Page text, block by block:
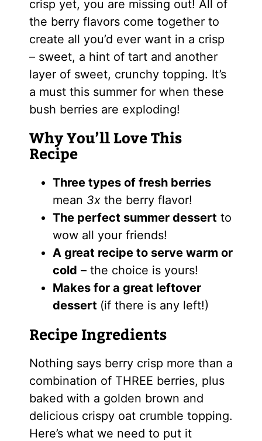
crisp yet, you are missing out! All of
the berry flavors come together to
create all you’d ever want in a crisp
– sweet, a hint of tart and another
layer of sweet, crunchy topping. It’s
a must this summer for when these
bush berries are exploding!
Why You’ll Love This
Recipe
Three types of fresh berries
mean 3x the berry flavor!
The perfect summer dessert to
wow all your friends!
A great recipe to serve warm or
cold – the choice is yours!
Makes for a great leftover
dessert (if there is any left!)
Recipe Ingredients
Nothing says berry crisp more than a
combination of THREE berries, plus
baked with a golden brown and
delicious crispy oat crumble topping.
Here’s what we need to put it